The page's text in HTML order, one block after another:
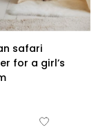
safari
for a girl’s